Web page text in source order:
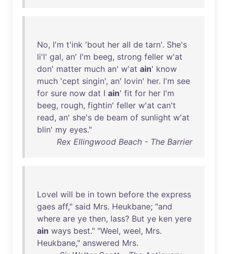
No, I'm t'ink 'bout her all de tarn'. She's
li'l' gal, an' I'm beeg, strong feller w'at
don' matter much an' w'at ain' know
much 'cept singin', an' lovin' her. I'm see
for sure now dat I ain' fit for her I'm
beeg, rough, fightin' feller w'at can't
read, an' she's de beam of sunlight w'at
blin' my eyes."
Rex Ellingwood Beach - The Barrier
Lovel will be in town before the express
gaes aff," said Mrs. Heukbane; "and
where are ye then, lass? But ye ken yere
ain ways best." "Weel, weel, Mrs.
Heukbane," answered Mrs.